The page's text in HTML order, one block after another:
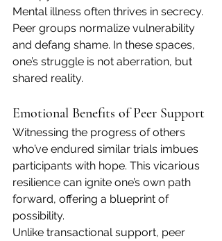
Mental illness often thrives in secrecy.
Peer groups normalize vulnerability
and defang shame. In these spaces,
one’s struggle is not aberration, but
shared reality.
Emotional Benefits of Peer Support
Witnessing the progress of others
who’ve endured similar trials imbues
participants with hope. This vicarious
resilience can ignite one’s own path
forward, offering a blueprint of
possibility.
Unlike transactional support, peer